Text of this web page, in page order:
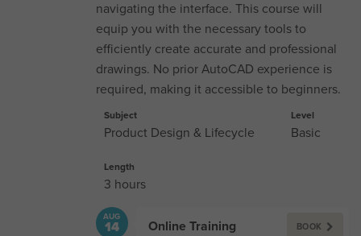
navigating the interface. This course will
equip you with the necessary tools to
efficiently create accurate and professional
drawings. No prior AutoCAD experience is
required, making it accessible to beginners.
Subject
Product Design & Lifecycle
Level
Basic
Length
3 hours
AUG
14 Online Training BOOK